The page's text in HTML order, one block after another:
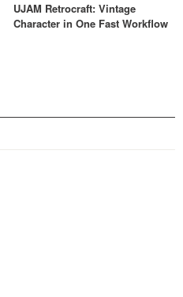
UJAM Retrocraft: Vintage
Character in One Fast Workflow